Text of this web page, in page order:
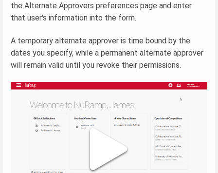
the Alternate Approvers preferences page and enter
that user's information into the form.
A temporary alternate approver is time bound by the
dates you specify, while a permanent alternate approver
will remain valid until you revoke their permissions.